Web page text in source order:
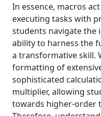
In essence, macros
executing tasks with
students navigate the
ability to harness the
a transformative skill.
formatting of
sophisticated
multiplier, allowing
towards higher-order